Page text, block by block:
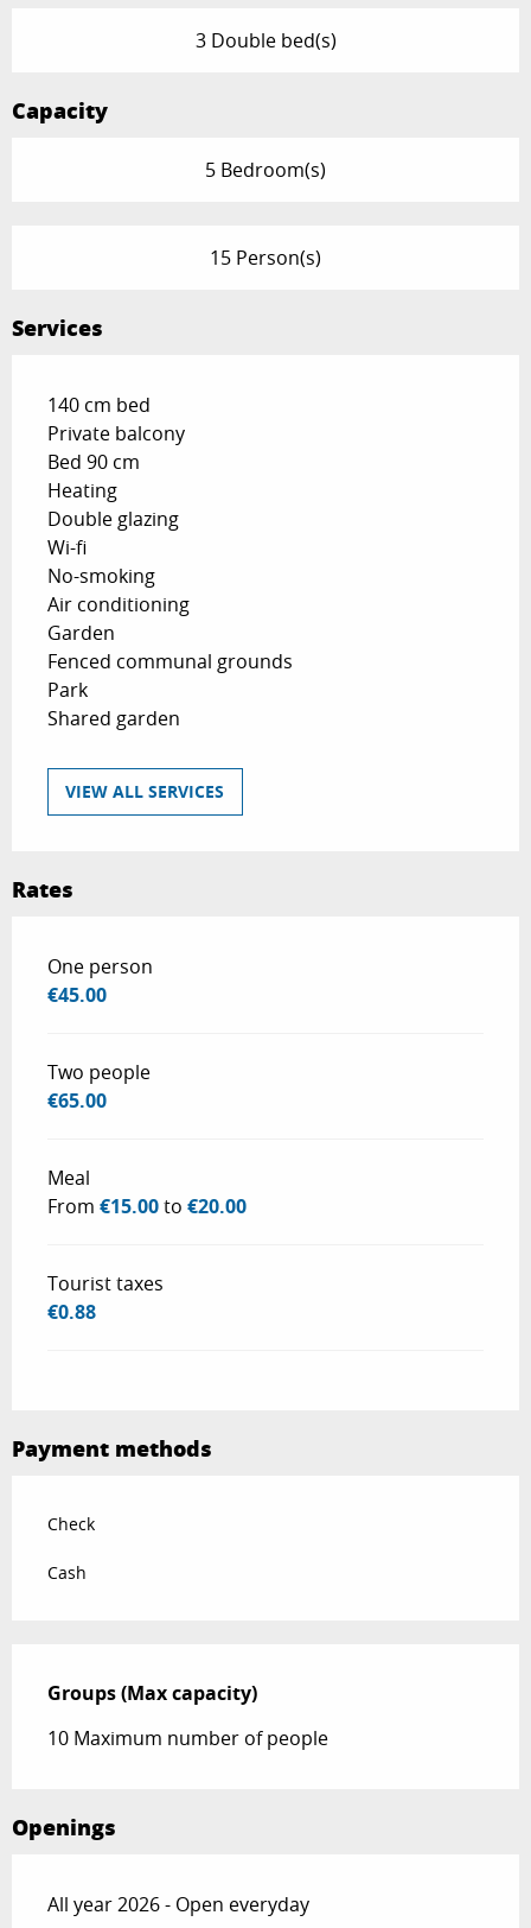
3 Double bed(s)
Capacity
5 Bedroom(s)
15 Person(s)
Services
140 cm bed
Private balcony
Bed 90 cm
Heating
Double glazing
Wi-fi
No-smoking
Air conditioning
Garden
Fenced communal grounds
Park
Shared garden
VIEW ALL SERVICES
Rates
Rates 2026
One person
€45.00
Two people
€65.00
Meal
From €15.00to €20.00
Tourist taxes
€0.88
Payment methods
Check
Cash
Groups (Max capacity)
Groups (Max capacity)
10 Maximum number of people
Openings
All year 2026 - Open everyday